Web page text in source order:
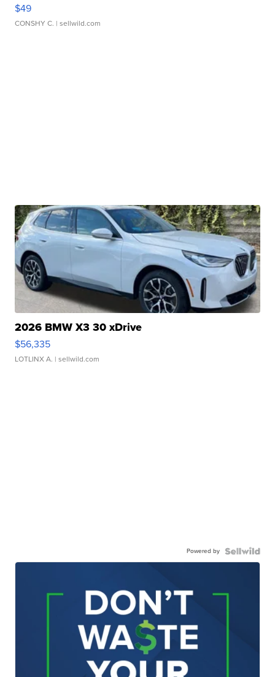
$49
CONSHY C. | sellwild.com
2026 BMW X3 30 xDrive
$56,335
LOTLINX A. | sellwild.com
Powered by